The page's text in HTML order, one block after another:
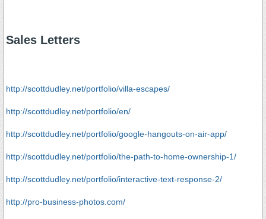
Sales Letters
http://scottdudley.net/portfolio/villa-escapes/
http://scottdudley.net/portfolio/en/
http://scottdudley.net/portfolio/google-hangouts-on-air-app/
http://scottdudley.net/portfolio/the-path-to-home-ownership-1/
http://scottdudley.net/portfolio/interactive-text-response-2/
http://pro-business-photos.com/